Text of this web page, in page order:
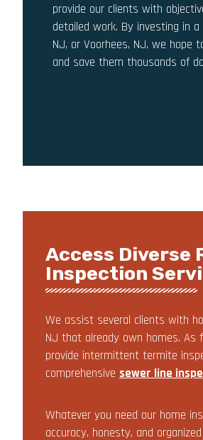
provide our clients with
detailed work. By investing in
NJ, or Voorhees, NJ, we hope
and save them thousands of
Access Diverse
Inspection
We assist several clients with
NJ that already own homes. As
provide intermittent termite
comprehensive sewer line
Whatever you need our home
accuracy, honesty, and